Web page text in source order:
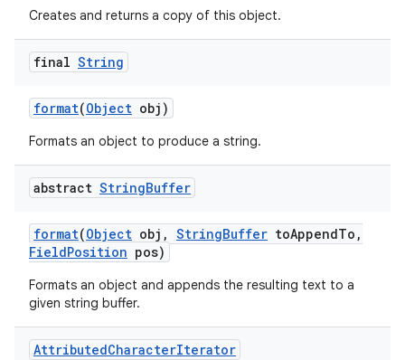
Creates and returns a copy of this object.
final String
format(Object obj)
Formats an object to produce a string.
abstract StringBuffer
format(Object obj , StringBuffer toAppendTo ,
FieldPosition pos)
Formats an object and appends the resulting text to a
given string buffer.
AttributedCharacterIterator